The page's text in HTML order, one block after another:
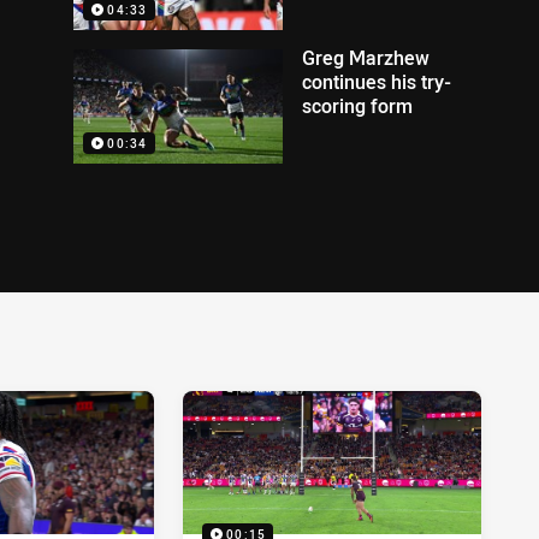
04:33
00:34
Greg Marzhew
continues his try-
scoring form
00:15